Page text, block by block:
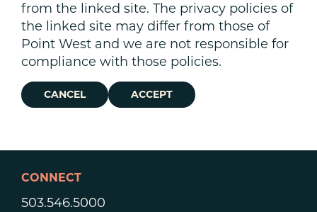
from the linked site. The privacy policies of
the linked site may differ from those of
Point West and we are not responsible for
compliance with those policies.
CANCEL ACCEPT
CONNECT
503.546.5000